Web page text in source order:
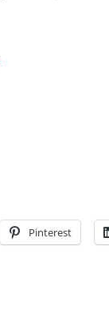
Pinterest